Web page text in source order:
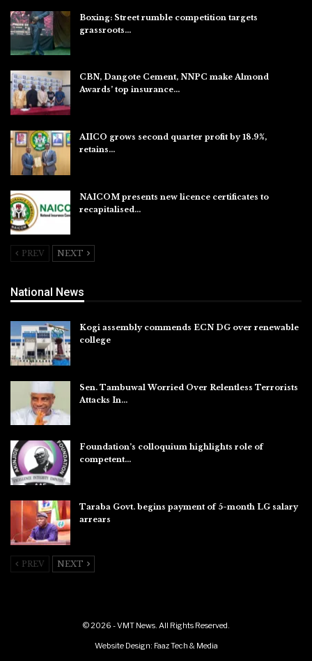
Boxing: Street rumble competition targets
grassroots…
CBN, Dangote Cement, NNPC make Almond
Awards’ top insurance…
AIICO grows second quarter profit by 18.9%,
retains…
NAICOM presents new licence certificates to
recapitalised…
PREV NEXT
National News
Kogi assembly commends ECN DG over renewable
college
Sen. Tambuwal Worried Over Relentless Terrorists
Attacks In…
Foundation’s colloquium highlights role of
competent…
Taraba Govt. begins payment of 5-month LG salary
arrears
PREV NEXT
© 2026 - VMT News. All Rights Reserved.
Website Design: Faaz Tech & Media